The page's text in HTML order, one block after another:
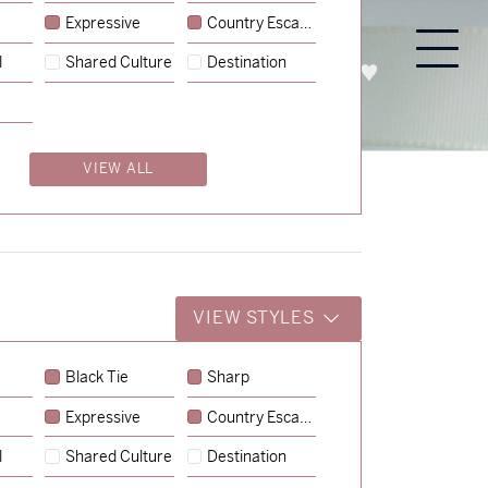
PROCESS ABOUT ENQUIRE
VIEW STYLES
Black Tie Sharp
Expressive Country Escape
Shared Culture Destination
Expressive Country Escape
Shared Culture Destination
VIEW ALL
& Jock→